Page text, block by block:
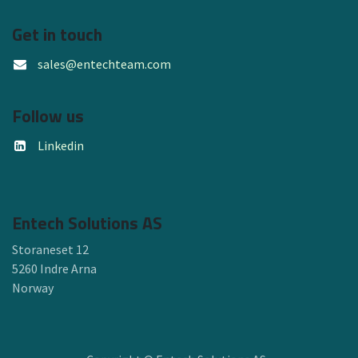
Get in touch
sales@entechteam.com
Follow us
Linkedin
Entech Solutions AS
Storaneset 12
5260 Indre Arna
Norway